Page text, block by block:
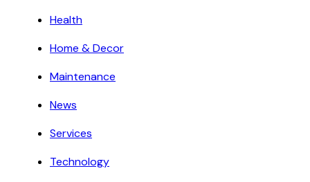
Health
Home & Decor
Maintenance
News
Services
Technology